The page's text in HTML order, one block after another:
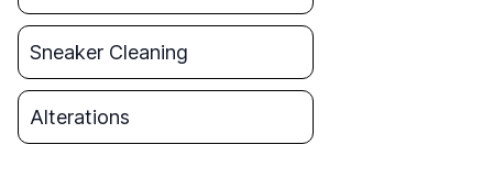
Sneaker Cleaning
Alterations